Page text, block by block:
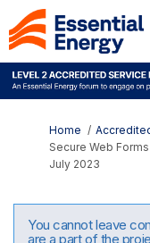
You are here:
Home
Secure Web
July 2023
You cannot leave
are a part of the